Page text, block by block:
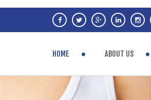
HOME ABOUT US